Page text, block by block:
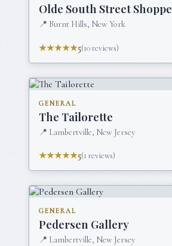
Olde South Street Shoppe
📍 Burnt Hills, New York
★★★★★5(10reviews)
GENERAL
The Tailorette
📍 Lambertville, New Jersey
★★★★★5(1 reviews)
GENERAL
Pedersen Gallery
📍 Lambertville, New Jersey